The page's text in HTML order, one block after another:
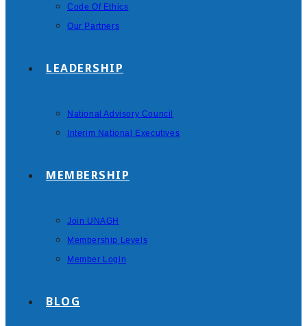
Code Of Ethics
Our Partners
LEADERSHIP
National Advisory Council
Interim National Executives
MEMBERSHIP
Join UNAGH
Membership Levels
Member Login
BLOG